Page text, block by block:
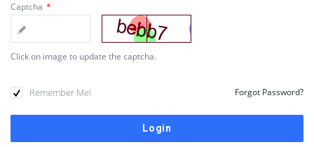
Captcha *
Click on image to update the captcha.
Remember Me! Forgot Password?